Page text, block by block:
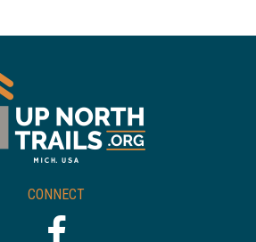
CONNECT